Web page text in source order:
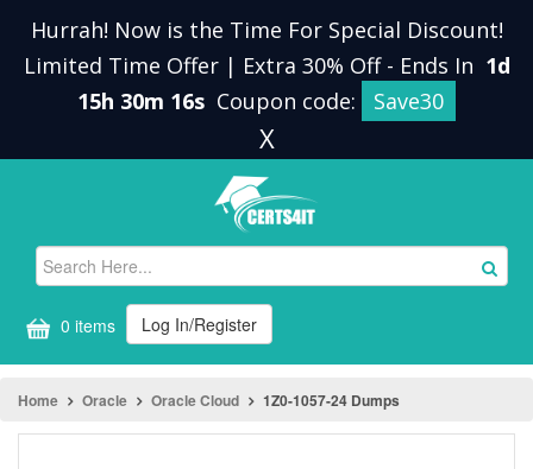
Hurrah! Now is the Time For Special Discount!
Limited Time Offer | Extra 30% Off - Ends In 1d
15h 30m 16s Coupon code: Save30
X
0 items Log In/Register
Home Oracle Oracle Cloud 1Z0-1057-24 Dumps